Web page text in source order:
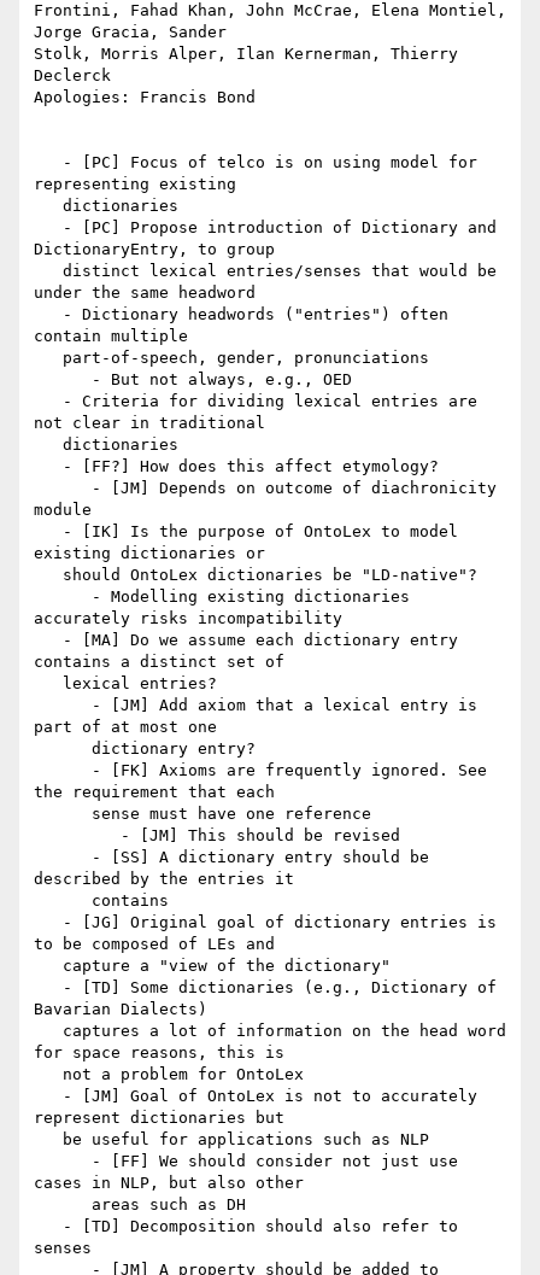
Frontini, Fahad Khan, John McCrae, Elena Montiel,
Jorge Gracia, Sander
Stolk, Morris Alper, Ilan Kernerman, Thierry
Declerck
Apologies: Francis Bond
representing existing
DictionaryEntry, to group
under the same headword
contain multiple
not clear in traditional
module
existing dictionaries or
accurately risks incompatibility
contains a distinct set of
part of at most one
the requirement that each
described by the entries it
to be composed of LEs and
Bavarian Dialects)
for space reasons, this is
represent dictionaries but
cases in NLP, but also other
senses